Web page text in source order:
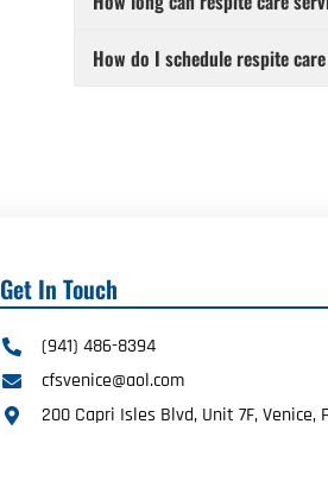
How do I schedule respite
Get In Touch
(941) 486-8394
cfsvenice@aol.com
200 Capri Isles Blvd, Unit 7F, Venice,